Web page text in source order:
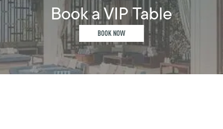
Book a VIP Table
BOOK NOW